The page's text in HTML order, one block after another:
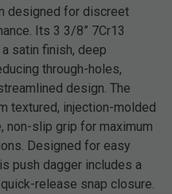
designed for discreet
Its 3 3/8” 7Cr13
satin finish, deep
through-holes,
design. The
textured, injection-molded
non-slip grip for maximum
Designed for easy
push dagger includes a
release snap closure.